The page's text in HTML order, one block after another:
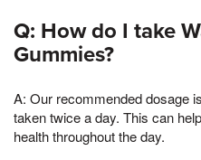
Q: How do I take
Gummies?
A: Our recommended dosage
taken twice a day. This can
health throughout the day.